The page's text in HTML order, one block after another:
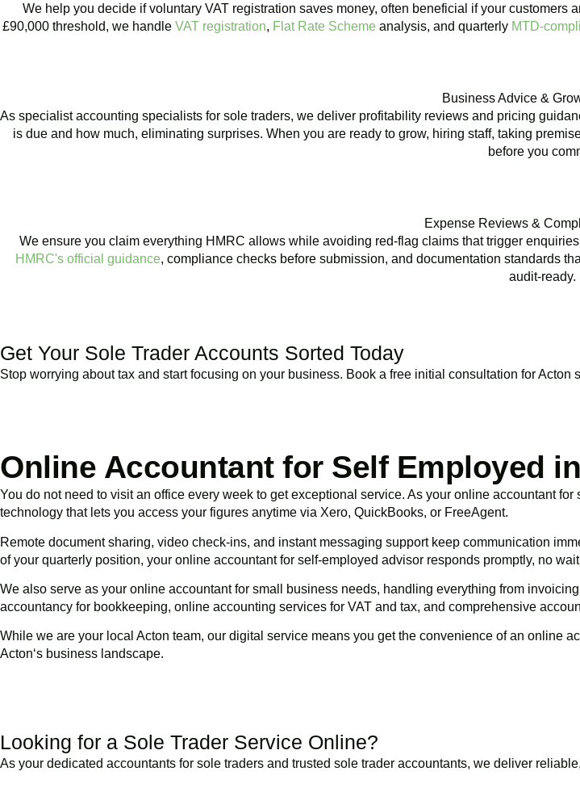
We help you decide if voluntary VAT registration saves money, often beneficial if your
£90,000 threshold, we handle VAT registration, Flat Rate Scheme analysis, and quarterly MTD-
Business Advice &
As specialist accounting specialists for sole traders, we deliver profitability reviews and pricing
is due and how much, eliminating surprises. When you are ready to grow, hiring staff, taking
before you
Expense Reviews &
We ensure you claim everything HMRC allows while avoiding red-flag claims that trigger
HMRC's official guidance, compliance checks before submission, and documentation standards
audit-ready.
Get Your Sole Trader Accounts Sorted Today
Stop worrying about tax and start focusing on your business. Book a free initial consultation forActon
Online Accountant for Self Employed
You do not need to visit an office every week to get exceptional service. As your online accountant
technology that lets you access your figures anytime via Xero, QuickBooks, or FreeAgent.
Remote document sharing, video check-ins, and instant messaging support keep communication
of your quarterly position, your online accountant for self-employed advisor responds promptly, no
We also serve as your online accountant for small business needs, handling everything from
accountancy for bookkeeping, online accounting services for VAT and tax, and comprehensive
While we are your local Acton team, our digital service means you get the convenience of an online
Acton‘s business landscape.
Looking for a Sole Trader Service Online?
As your dedicated accountants for sole traders and trusted sole trader accountants, we deliver